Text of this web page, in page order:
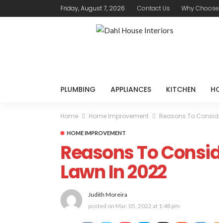
Friday, August 7, 2026 Contact Us Why
PLUMBING APPLIANCES KITCHEN
Home Home Improvement Reasons To
HOME IMPROVEMENT
Reasons To
Lawn In 2022
Judith Moreira
posted on Mar. 05, 2022 at 1:48 pm